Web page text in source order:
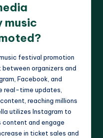
music
festival promotion
organizers and
Facebook, and
real-time updates,
reaching millions
utilizes Instagram to
and engage
in ticket sales and